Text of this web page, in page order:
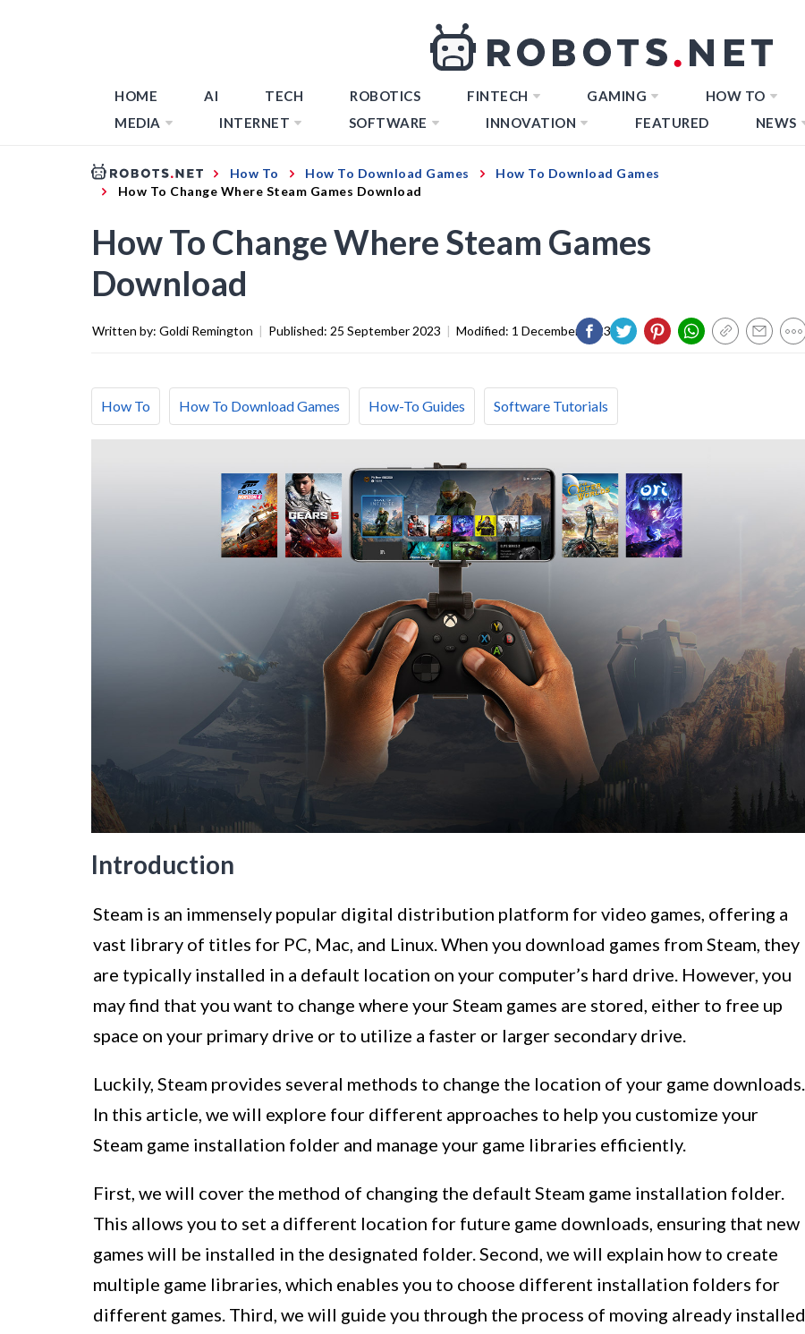
HOME AI TECH ROBOTICS FINTECH GAMING HOW TO
MEDIA
INTERNET SOFTWARE INNOVATION FEATURED NEWS
How To How To Download Games
How To Download Games
How To Change Where Steam Games Download
How To Change Where Steam Games
Download
Written by: Goldi Remington | Published: 25 September 2023 | Modified: 1 December 2023
How To How To Download Games How-To Guides Software Tutorials
Introduction
Steam is an immensely popular digital distribution platform for video games, offering a
vast library of titles for PC, Mac, and Linux. When you download games from Steam, they
are typically installed in a default location on your computer’s hard drive. However, you
may find that you want to change where your Steam games are stored, either to free up
space on your primary drive or to utilize a faster or larger secondary drive.
Luckily, Steam provides several methods to change the location of your game downloads.
In this article, we will explore four different approaches to help you customize your
Steam game installation folder and manage your game libraries efficiently.
First, we will cover the method of changing the default Steam game installation folder.
This allows you to set a different location for future game downloads, ensuring that new
games will be installed in the designated folder. Second, we will explain how to create
multiple game libraries, which enables you to choose different installation folders for
different games. Third, we will guide you through the process of moving already installed